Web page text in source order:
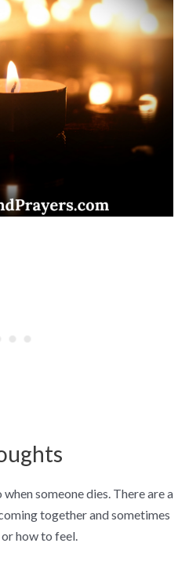
someone dies. There are a
together and sometimes
how to feel.